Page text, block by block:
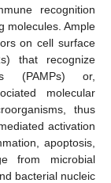
recognition
molecules. Ample
on cell surface
that recognize
(PAMPs) or,
molecular
thus
activation
apoptosis,
from microbial
bacterial nucleic